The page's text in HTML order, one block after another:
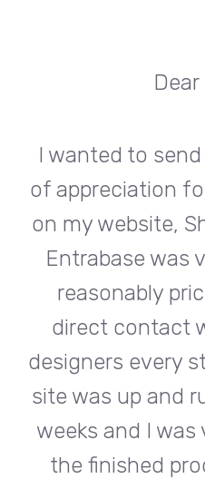
Dear
I wanted to
of appreciation
on my website,
Entrabase was
reasonably
direct contact
designers every
site was up and
weeks and I was
the finished